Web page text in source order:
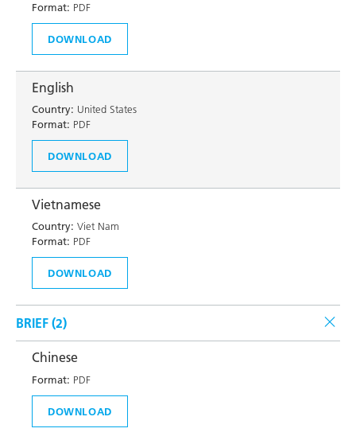
Format: PDF
DOWNLOAD
English
Country: United States
Format: PDF
DOWNLOAD
Vietnamese
Country: Viet Nam
Format: PDF
DOWNLOAD
BRIEF (2)
Chinese
Format: PDF
DOWNLOAD